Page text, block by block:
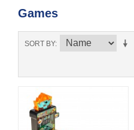
Games
SORT BY